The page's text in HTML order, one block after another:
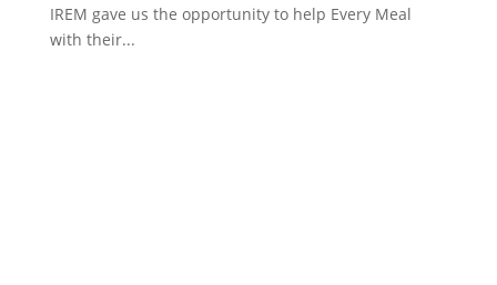
IREM gave us the opportunity to help Every Meal
with their...